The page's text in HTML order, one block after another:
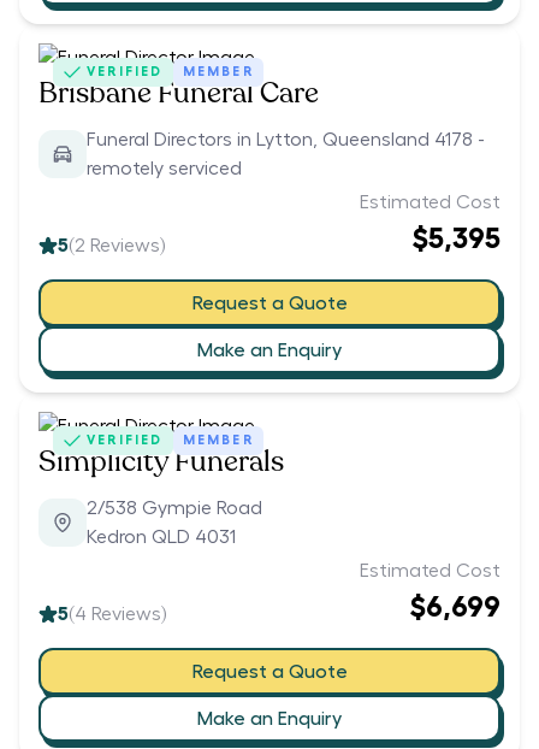
VERIFIED MEMBER
Brisbane Funeral Care
Funeral Directors in Lytton, Queensland 4178 -
remotely serviced
5(2 Reviews)
Estimated Cost
$5,395
Request a Quote
Make an Enquiry
VERIFIED MEMBER
Simplicity Funerals
2/538 Gympie Road
Kedron QLD 4031
5(4 Reviews)
Estimated Cost
$6,699
Request a Quote
Make an Enquiry